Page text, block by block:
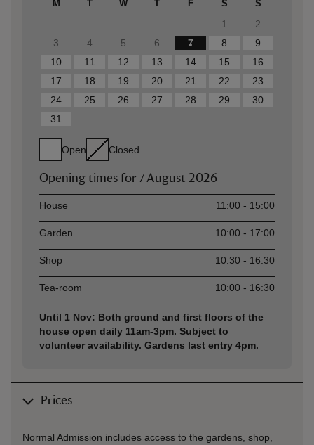
M T W T F S S
1
2
3
4 5 6 7 8
9
10
11 12 13 14 15
16
17
18 19 20 21 22
23
24
25 26 27 28 29
30
31
Open Closed
Opening times for 7 August 2026
AssetOpening time
House 11:00 - 15:00
Garden 10:00 - 17:00
Shop 10:30 - 16:30
Tea-room 10:00 - 16:30
Until 1 Nov: Both ground and first floors of the
house open daily 11am-3pm. Subject to
volunteer availability. Gardens last entry 4pm.
Prices
Normal Admission includes access to the gardens, shop,